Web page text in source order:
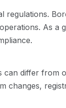
regulations.
As a
differ from
changes,